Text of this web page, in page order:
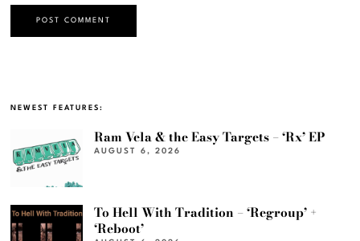
NEWEST FEATURES:
Ram Vela & the Easy Targets – ‘Rx’ EP
AUGUST 6, 2026
To Hell With Tradition – ‘Regroup’ +
‘Reboot’